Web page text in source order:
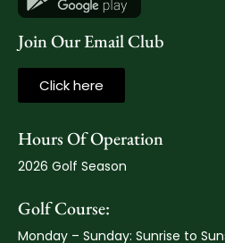
Join Our Email Club
Click here
Hours Of Operation
2026 Golf Season
Golf Course:
Monday – Sunday: Sunrise to